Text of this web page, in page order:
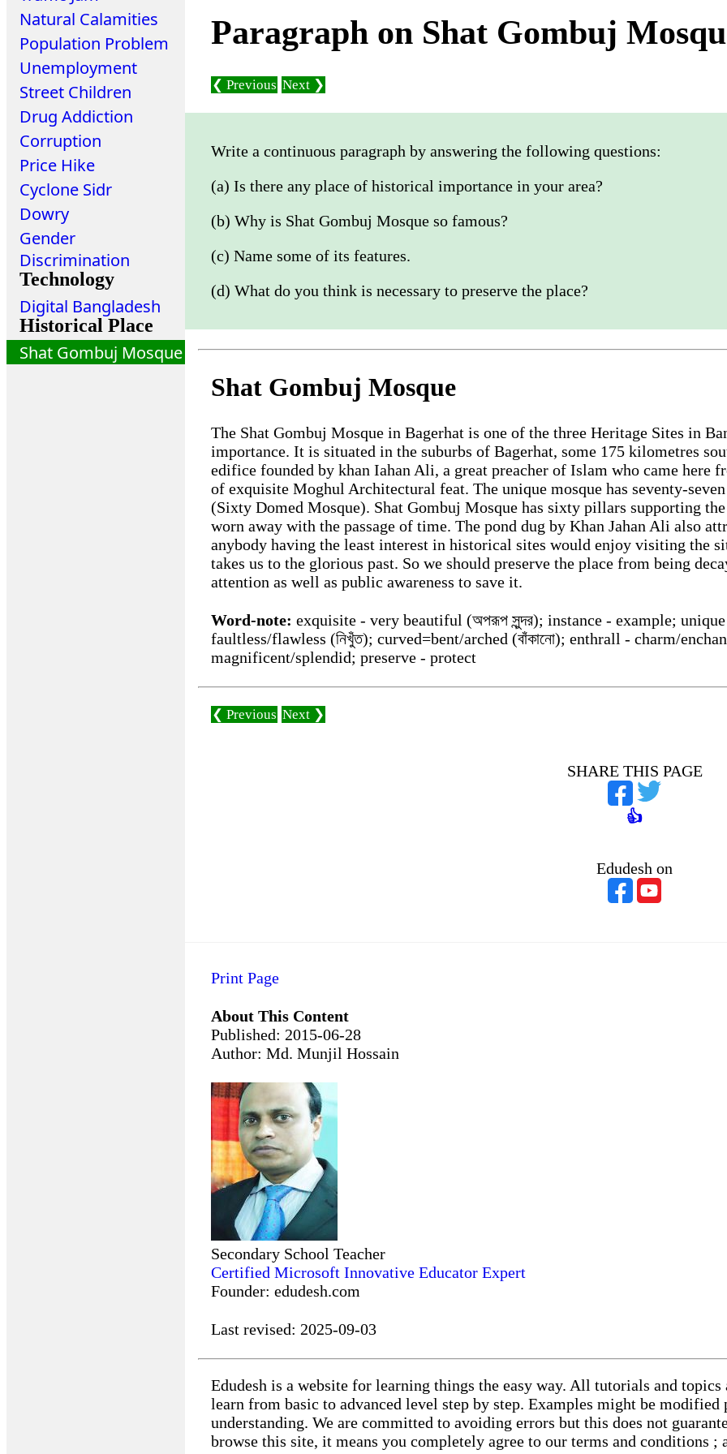
Natural Calamities
Population Problem
Unemployment
Street Children
Drug Addiction
Corruption
Price Hike
Cyclone Sidr
Dowry
Gender
Discrimination
Technology
Digital Bangladesh
Historical Place
Shat Gombuj Mosque
Paragraph on Shat Gombuj
❮ Previous Next ❯
Write a continuous paragraph by answering the following questions:
(a) Is there any place of historical importance in your area?
(b) Why is Shat Gombuj Mosque so famous?
(c) Name some of its features.
(d) What do you think is necessary to preserve the place?
Shat Gombuj Mosque
The Shat Gombuj Mosque in Bagerhat is one of the three Heritage Sites in
importance. It is situated in the suburbs of Bagerhat, some 175 kilometres
edifice founded by khan Iahan Ali, a great preacher of Islam who came here
of exquisite Moghul Architectural feat. The unique mosque has seventy-
(Sixty Domed Mosque). Shat Gombuj Mosque has sixty pillars supporting
worn away with the passage of time. The pond dug by Khan Jahan Ali also
anybody having the least interest in historical sites would enjoy visiting the
takes us to the glorious past. So we should preserve the place from being
attention as well as public awareness to save it.
Word-note: exquisite - very beautiful (অপরূপ সুন্দর); instance - example;
faultless/flawless (নিখুঁত); curved=bent/arched (বাঁকানো); enthrall - charm/
magnificent/splendid; preserve - protect
❮ Previous Next ❯
SHARE THIS PAGE
👍
Edudesh on
Print Page
About This Content
Published: 2015-06-28
Author: Md. Munjil Hossain
Secondary School Teacher
Certified Microsoft Innovative Educator Expert
Founder: edudesh.com
Last revised: 2025-09-03
Edudesh is a website for learning things the easy way. All tutorials and
learn from basic to advanced level step by step. Examples might be
understanding. We are committed to avoiding errors but this does not
browse this site, it means you completely agree to our terms and conditions ;